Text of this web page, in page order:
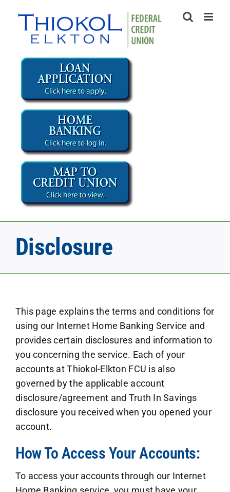
content
Disclosure
This page explains the terms and conditions for
using our Internet Home Banking Service and
provides certain disclosures and information to
you concerning the service. Each of your
accounts at Thiokol-Elkton FCU is also
governed by the applicable account
disclosure/agreement and Truth In Savings
disclosure you received when you opened your
account.
How To Access Your Accounts:
To access your accounts through our Internet